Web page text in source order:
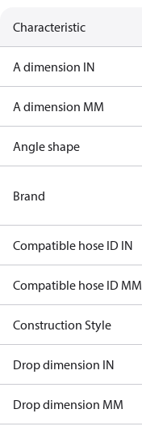
Characteristic
A dimension IN
A dimension MM
Angle shape
Brand
Compatible hose ID IN
Compatible hose ID MM
Construction Style
Drop dimension IN
Drop dimension MM